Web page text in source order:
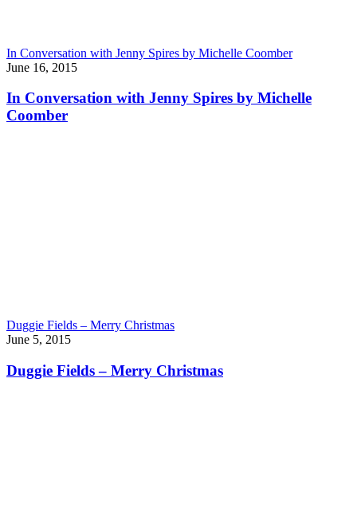
In Conversation with Jenny Spires by Michelle Coomber
June 16, 2015
In Conversation with Jenny Spires by Michelle
Coomber
Duggie Fields – Merry Christmas
June 5, 2015
Duggie Fields – Merry Christmas